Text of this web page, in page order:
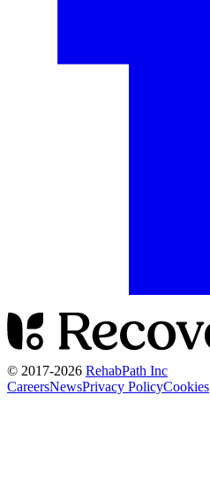
© 2017-2026 RehabPath Inc
CareersNewsPrivacy PolicyCookies